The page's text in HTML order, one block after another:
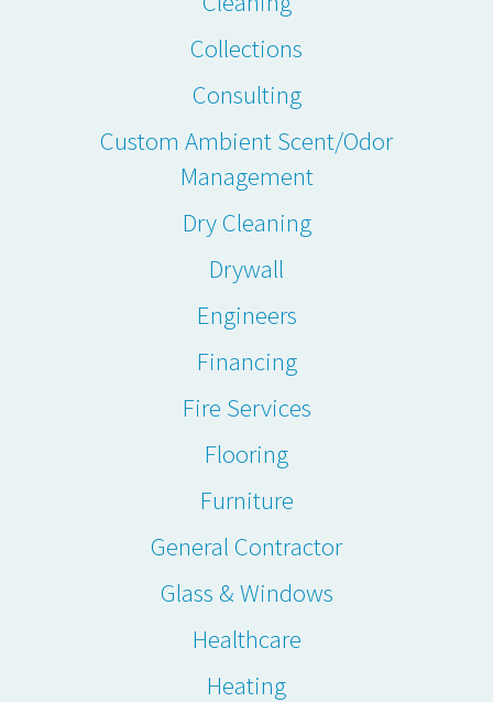
Collections
Consulting
Custom Ambient Scent/Odor
Management
Dry Cleaning
Drywall
Engineers
Financing
Fire Services
Flooring
Furniture
General Contractor
Glass & Windows
Healthcare
Heating